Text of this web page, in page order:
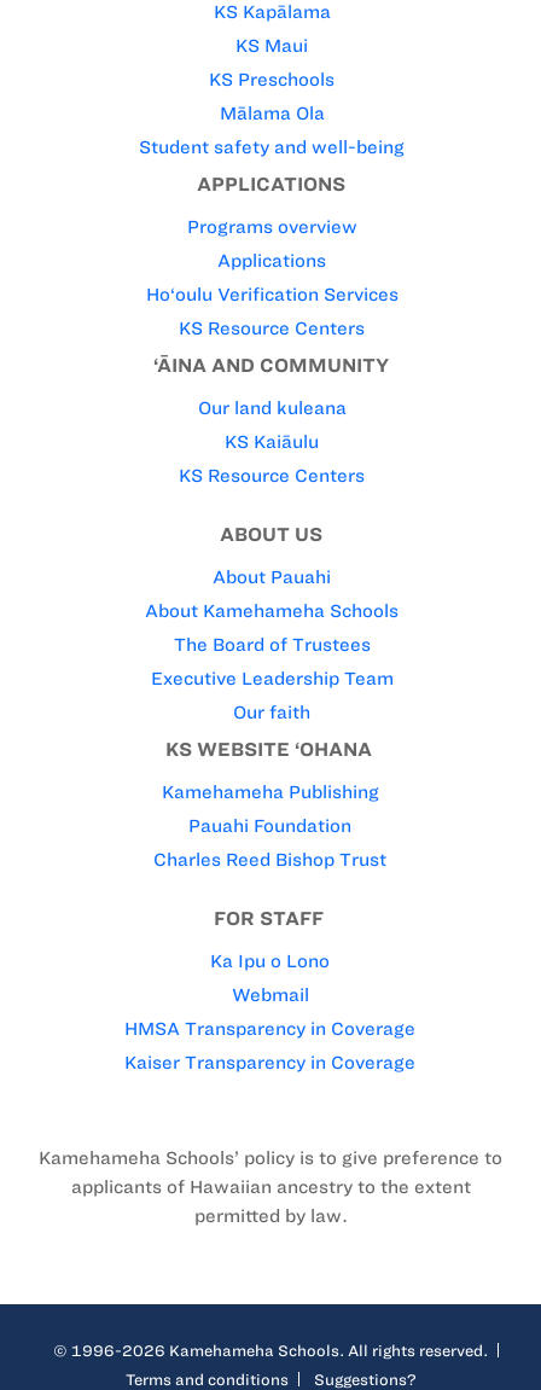
KS Kapālama
KS Maui
KS Preschools
Mālama Ola
Student safety and well-being
APPLICATIONS
Programs overview
Applications
Ho‘oulu Verification Services
KS Resource Centers
‘ĀINA AND COMMUNITY
Our land kuleana
KS Kaiāulu
KS Resource Centers
ABOUT US
About Pauahi
About Kamehameha Schools
The Board of Trustees
Executive Leadership Team
Our faith
KS WEBSITE ‘OHANA
Kamehameha Publishing
Pauahi Foundation
Charles Reed Bishop Trust
FOR STAFF
Ka Ipu o Lono
Webmail
HMSA Transparency in Coverage
Kaiser Transparency in Coverage
Kamehameha Schools’ policy is to give preference to
applicants of Hawaiian ancestry to the extent
permitted by law.
© 1996-2026 Kamehameha Schools. All rights reserved.
Terms and conditions
Suggestions?